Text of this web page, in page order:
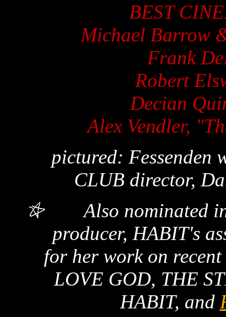
BEST
Michael Barrow
Frank
Robert
Decian
Alex Vendler,
pictured: Fessenden
CLUB director,
Also nominated
producer, HABIT's
for her work on
LOVE GOD, THE
HABIT, and